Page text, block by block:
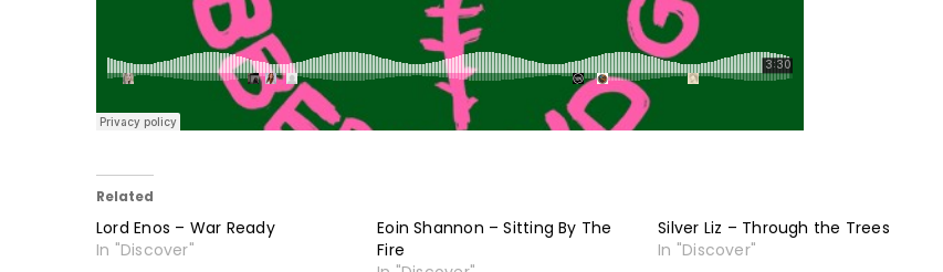
Related
Lord Enos – War Ready
In "Discover"
Eoin Shannon – Sitting By The
Fire
Silver Liz – Through the Trees
In "Discover"